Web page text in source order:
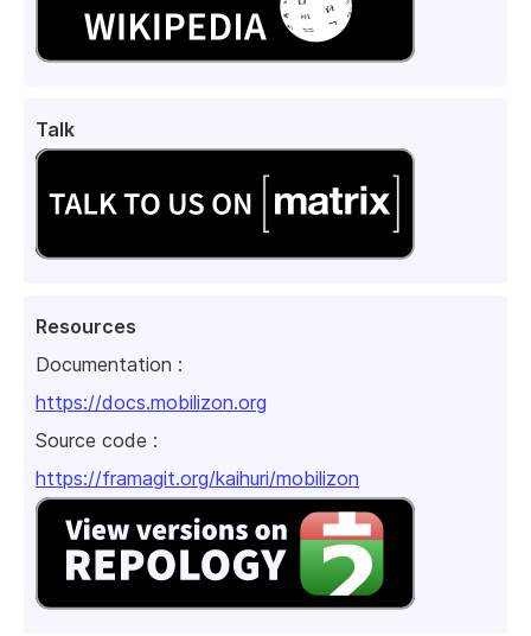
Talk
Resources
Documentation :
https://docs.mobilizon.org
Source code :
https://framagit.org/kaihuri/mobilizon